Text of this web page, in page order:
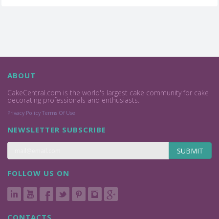
ABOUT
CakeCentral.com is the world's largest cake community for cake
decorating professionals and enthusiasts.
Privacy Policy Terms Of Use
NEWSLETTER SUBSCRIBE
SUBMIT
FOLLOW US ON
CONTACTS